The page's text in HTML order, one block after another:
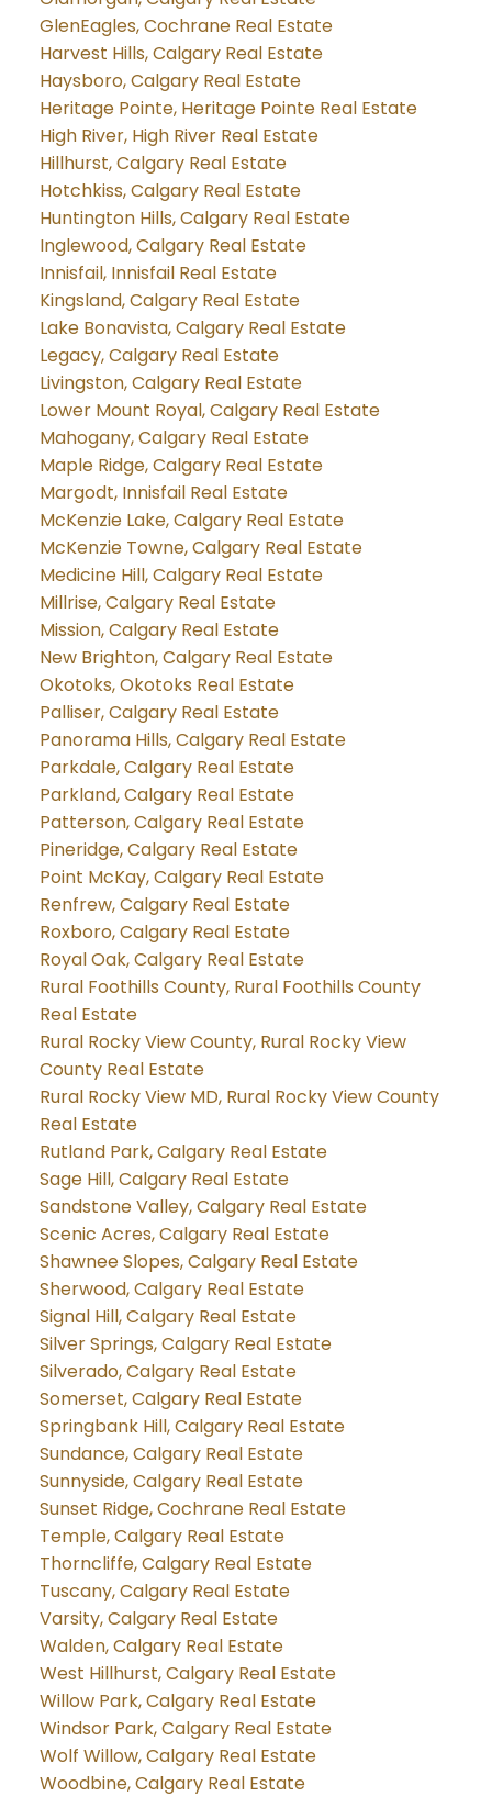
GlenEagles, Cochrane Real Estate
Harvest Hills, Calgary Real Estate
Haysboro, Calgary Real Estate
Heritage Pointe, Heritage Pointe Real Estate
High River, High River Real Estate
Hillhurst, Calgary Real Estate
Hotchkiss, Calgary Real Estate
Huntington Hills, Calgary Real Estate
Inglewood, Calgary Real Estate
Innisfail, Innisfail Real Estate
Kingsland, Calgary Real Estate
Lake Bonavista, Calgary Real Estate
Legacy, Calgary Real Estate
Livingston, Calgary Real Estate
Lower Mount Royal, Calgary Real Estate
Mahogany, Calgary Real Estate
Maple Ridge, Calgary Real Estate
Margodt, Innisfail Real Estate
McKenzie Lake, Calgary Real Estate
McKenzie Towne, Calgary Real Estate
Medicine Hill, Calgary Real Estate
Millrise, Calgary Real Estate
Mission, Calgary Real Estate
New Brighton, Calgary Real Estate
Okotoks, Okotoks Real Estate
Palliser, Calgary Real Estate
Panorama Hills, Calgary Real Estate
Parkdale, Calgary Real Estate
Parkland, Calgary Real Estate
Patterson, Calgary Real Estate
Pineridge, Calgary Real Estate
Point McKay, Calgary Real Estate
Renfrew, Calgary Real Estate
Roxboro, Calgary Real Estate
Royal Oak, Calgary Real Estate
Rural Foothills County, Rural Foothills County
Real Estate
Rural Rocky View County, Rural Rocky View
County Real Estate
Rural Rocky View MD, Rural Rocky View County
Real Estate
Rutland Park, Calgary Real Estate
Sage Hill, Calgary Real Estate
Sandstone Valley, Calgary Real Estate
Scenic Acres, Calgary Real Estate
Shawnee Slopes, Calgary Real Estate
Sherwood, Calgary Real Estate
Signal Hill, Calgary Real Estate
Silver Springs, Calgary Real Estate
Silverado, Calgary Real Estate
Somerset, Calgary Real Estate
Springbank Hill, Calgary Real Estate
Sundance, Calgary Real Estate
Sunnyside, Calgary Real Estate
Sunset Ridge, Cochrane Real Estate
Temple, Calgary Real Estate
Thorncliffe, Calgary Real Estate
Tuscany, Calgary Real Estate
Varsity, Calgary Real Estate
Walden, Calgary Real Estate
West Hillhurst, Calgary Real Estate
Willow Park, Calgary Real Estate
Windsor Park, Calgary Real Estate
Wolf Willow, Calgary Real Estate
Woodbine, Calgary Real Estate